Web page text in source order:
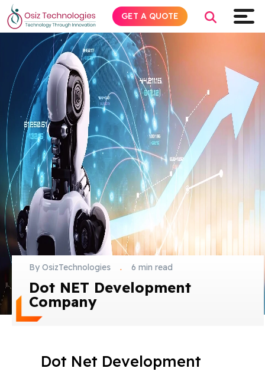
By OsizTechnologies . 6 min read
Dot NET Development
Company
Dot Net Development
GET A QUOTE
Explore AI
Products
Services
Insights
Industries
About
Blog
Contact Us